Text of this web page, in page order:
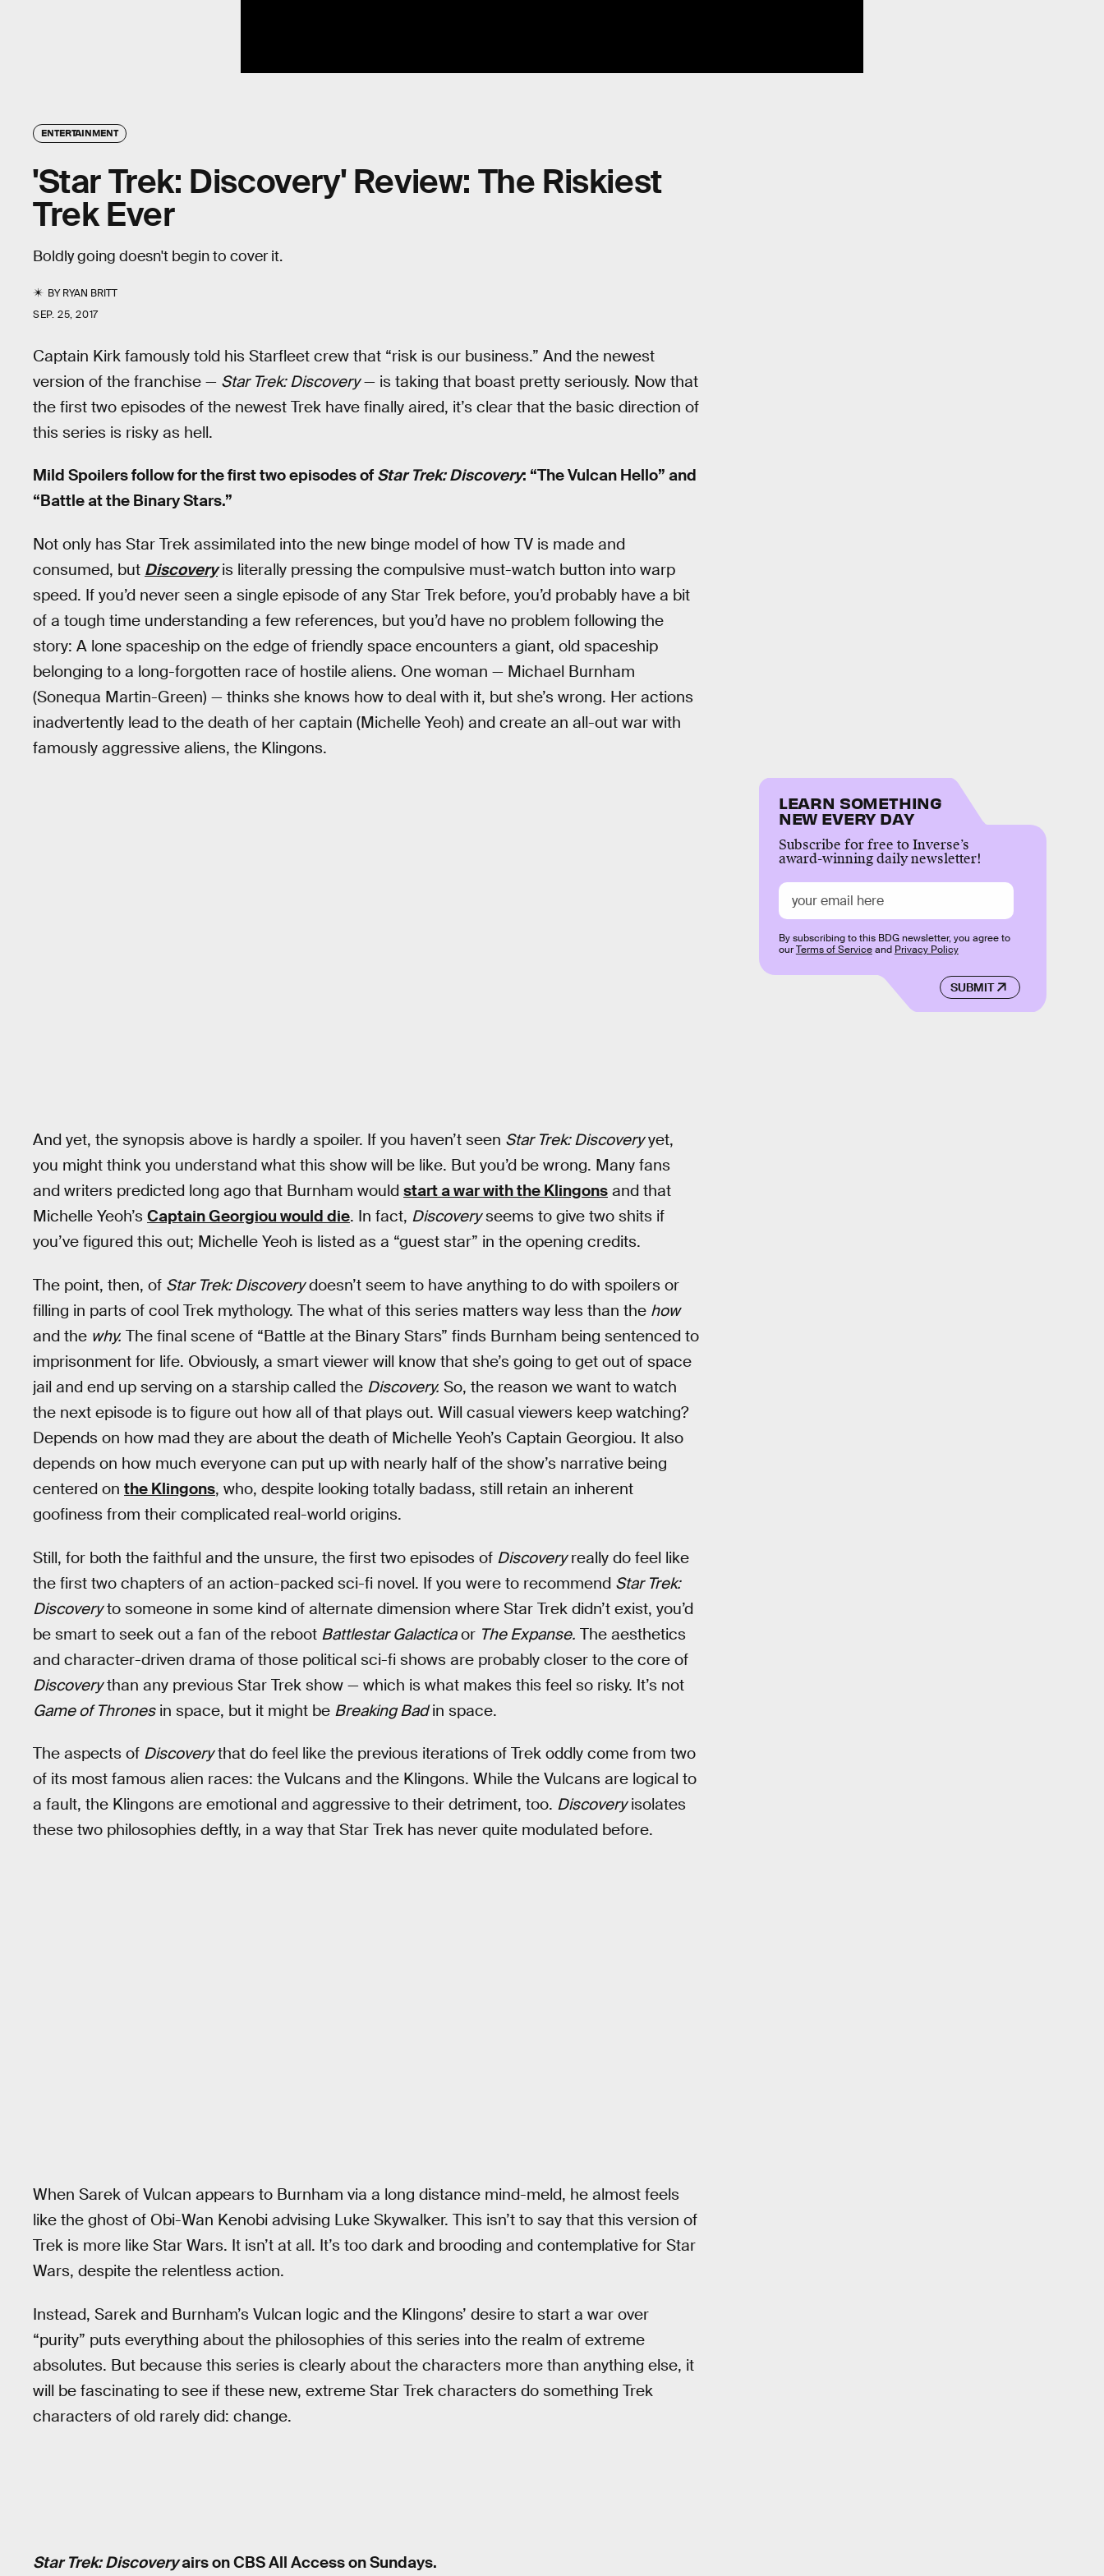
ENTERTAINMENT
'Star Trek: Discovery' Review: The Riskiest
Trek Ever
Boldly going doesn't begin to cover it.
BYRYAN BRITT
SEP. 25, 2017
Captain Kirk famously told his Starfleet crew that “risk is our business.” And the newest
version of the franchise — Star Trek: Discovery— is taking that boast pretty seriously. Now that
the first two episodes of the newest Trek have finally aired, it’s clear that the basic direction of
this series is risky as hell.
Mild Spoilers follow for the first two episodes of Star Trek: Discovery: “The Vulcan Hello” and
“Battle at the Binary Stars.”
Not only has Star Trek assimilated into the new binge model of how TV is made and
consumed, but Discoveryis literally pressing the compulsive must-watch button into warp
speed. If you’d never seen a single episode of any Star Trek before, you’d probably have a bit
of a tough time understanding a few references, but you’d have no problem following the
story: A lone spaceship on the edge of friendly space encounters a giant, old spaceship
belonging to a long-forgotten race of hostile aliens. One woman — Michael Burnham
(Sonequa Martin-Green) — thinks she knows how to deal with it, but she’s wrong. Her actions
inadvertently lead to the death of her captain (Michelle Yeoh) and create an all-out war with
famously aggressive aliens, the Klingons.
And yet, the synopsis above is hardly a spoiler. If you haven’t seen Star Trek: Discoveryyet,
you might think you understand what this show will be like. But you’d be wrong. Many fans
and writers predicted long ago that Burnham would start a war with the Klingons and that
Michelle Yeoh’s Captain Georgiou would die. In fact, Discoveryseems to give two shits if
you’ve figured this out; Michelle Yeoh is listed as a “guest star” in the opening credits.
The point, then, of Star Trek: Discoverydoesn’t seem to have anything to do with spoilers or
filling in parts of cool Trek mythology. The what of this series matters way less than the how
and the why. The final scene of “Battle at the Binary Stars” finds Burnham being sentenced to
imprisonment for life. Obviously, a smart viewer will know that she’s going to get out of space
jail and end up serving on a starship called the Discovery. So, the reason we want to watch
the next episode is to figure out how all of that plays out. Will casual viewers keep watching?
Depends on how mad they are about the death of Michelle Yeoh’s Captain Georgiou. It also
depends on how much everyone can put up with nearly half of the show’s narrative being
centered on the Klingons, who, despite looking totally badass, still retain an inherent
goofiness from their complicated real-world origins.
Still, for both the faithful and the unsure, the first two episodes of Discoveryreally do feel like
the first two chapters of an action-packed sci-fi novel. If you were to recommend Star Trek:
Discoveryto someone in some kind of alternate dimension where Star Trek didn’t exist, you’d
be smart to seek out a fan of the reboot Battlestar Galacticaor The Expanse. The aesthetics
and character-driven drama of those political sci-fi shows are probably closer to the core of
Discoverythan any previous Star Trek show — which is what makes this feel so risky. It’s not
Game of Thronesin space, but it might be Breaking Badin space.
The aspects of Discoverythat do feel like the previous iterations of Trek oddly come from two
of its most famous alien races: the Vulcans and the Klingons. While the Vulcans are logical to
a fault, the Klingons are emotional and aggressive to their detriment, too. Discoveryisolates
these two philosophies deftly, in a way that Star Trek has never quite modulated before.
When Sarek of Vulcan appears to Burnham via a long distance mind-meld, he almost feels
like the ghost of Obi-Wan Kenobi advising Luke Skywalker. This isn’t to say that this version of
Trek is more like Star Wars. It isn’t at all. It’s too dark and brooding and contemplative for Star
Wars, despite the relentless action.
Instead, Sarek and Burnham’s Vulcan logic and the Klingons’ desire to start a war over
“purity” puts everything about the philosophies of this series into the realm of extreme
absolutes. But because this series is clearly about the characters more than anything else, it
will be fascinating to see if these new, extreme Star Trek characters do something Trek
characters of old rarely did: change.
Star Trek: Discoveryairs on CBS All Access on Sundays.
LEARN SOMETHING
NEW EVERY DAY
Subscribe for free to Inverse’s
award-winning daily newsletter!
SUBMIT
By subscribing to this BDG newsletter, you agree to
ourTerms of Serviceand Privacy Policy